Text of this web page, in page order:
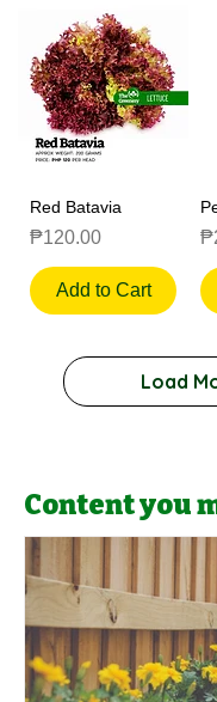
Red Batavia
Price
₱120.00
Add to Cart
Load
Content you